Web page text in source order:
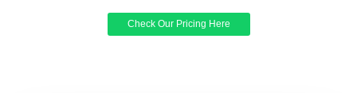
Check Our Pricing Here